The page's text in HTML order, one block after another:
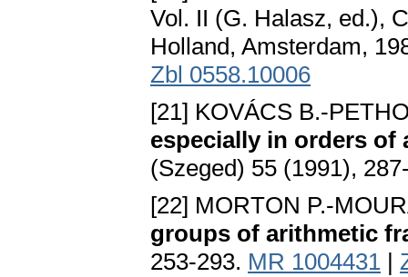
Vol. II (G. Halasz, ed.),
Holland, Amsterdam,
Zbl 0558.10006
[21] KOVÁCS B.-
especially in orders of
(Szeged) 55 (1991),
[22] MORTON P.-
groups of arithmetic
253-293. MR 1004431 |